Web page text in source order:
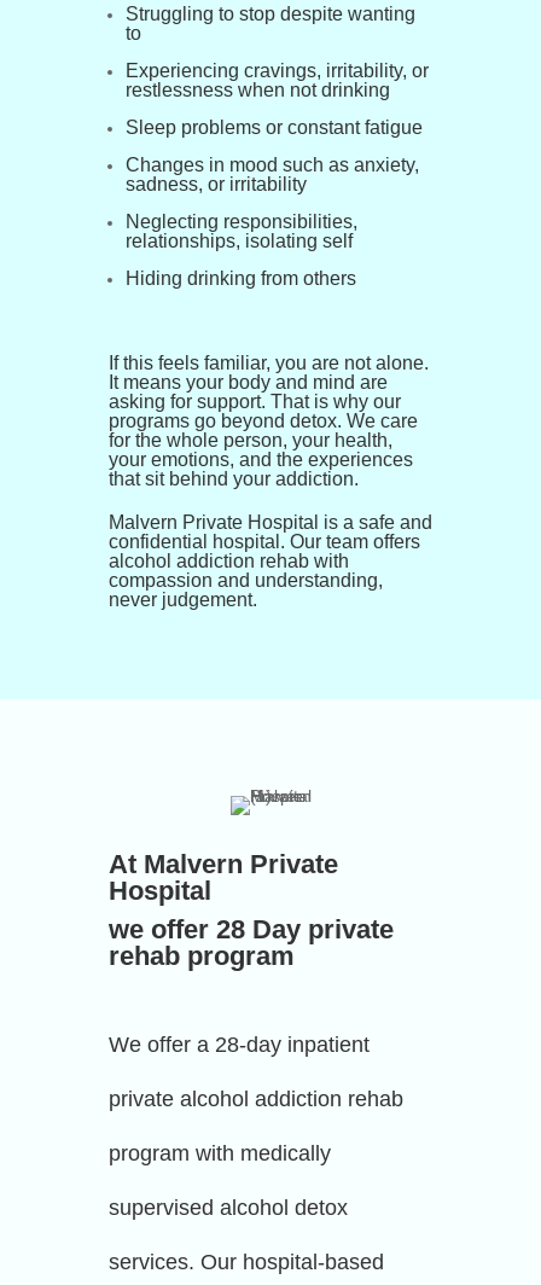
Struggling to stop despite wanting
to
Experiencing cravings, irritability, or
restlessness when not drinking
Sleep problems or constant fatigue
Changes in mood such as anxiety,
sadness, or irritability
Neglecting responsibilities,
relationships, isolating self
Hiding drinking from others
If this feels familiar, you are not alone.
It means your body and mind are
asking for support. That is why our
programs go beyond detox. We care
for the whole person, your health,
your emotions, and the experiences
that sit behind your addiction.
Malvern Private Hospital is a safe and
confidential hospital. Our team offers
alcohol addiction rehab with
compassion and understanding,
never judgement.
At Malvern Private
Hospital
we offer 28 Day private
rehab program
We offer a 28-day inpatient
private alcohol addiction rehab
program with medically
supervised alcohol detox
services. Our hospital-based